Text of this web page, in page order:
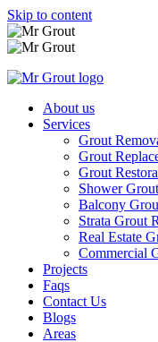
Skip to content
About us
Services
Grout
Grout
Grout
Shower
Balcony
Strata Grout
Real Estate
Commercial
Projects
Faqs
Contact Us
Blogs
Areas